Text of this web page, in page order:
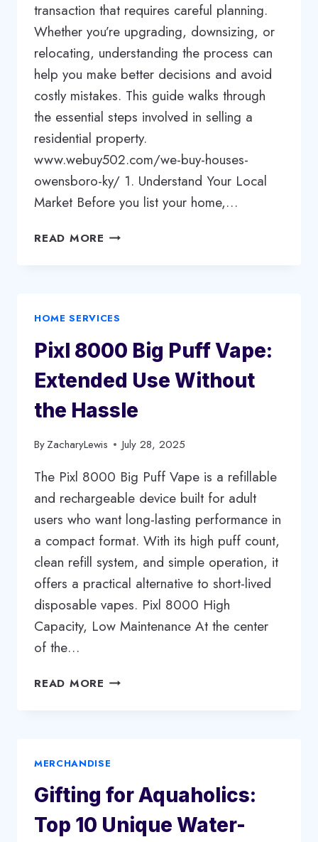
transaction that requires careful planning.
Whether you’re upgrading, downsizing, or
relocating, understanding the process can
help you make better decisions and avoid
costly mistakes. This guide walks through
the essential steps involved in selling a
residential property.
www.webuy502.com/we-buy-houses-
owensboro-ky/ 1. Understand Your Local
Market Before you list your home,…
READ MORE SELLING
AND
PRACTICAL
GUIDE
HOME SERVICES
Pixl 8000 Big Puff Vape:
Extended Use Without
the Hassle
ByZacharyLewis July 28, 2025
The Pixl 8000 Big Puff Vape is a refillable
and rechargeable device built for adult
users who want long-lasting performance in
a compact format. With its high puff count,
clean refill system, and simple operation, it
offers a practical alternative to short-lived
disposable vapes. Pixl 8000 High
Capacity, Low Maintenance At the center
of the…
READ MORE PIXL
EXTENDED
WITHOUT
THE
HASSLE
MERCHANDISE
Gifting for Aquaholics:
Top 10 Unique Water-